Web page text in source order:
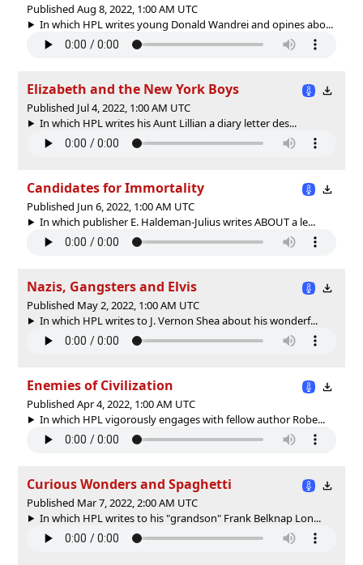
Published Aug 8, 2022, 1:00 AM UTC
In which HPL writes young Donald Wandrei and opines abo...
Elizabeth and the New York Boys
Published Jul 4, 2022, 1:00 AM UTC
In which HPL writes his Aunt Lillian a diary letter des...
Candidates for Immortality
Published Jun 6, 2022, 1:00 AM UTC
In which publisher E. Haldeman-Julius writes ABOUT a le...
Nazis, Gangsters and Elvis
Published May 2, 2022, 1:00 AM UTC
In which HPL writes to J. Vernon Shea about his wonderf...
Enemies of Civilization
Published Apr 4, 2022, 1:00 AM UTC
In which HPL vigorously engages with fellow author Robe...
Curious Wonders and Spaghetti
Published Mar 7, 2022, 2:00 AM UTC
In which HPL writes to his "grandson" Frank Belknap Lon...